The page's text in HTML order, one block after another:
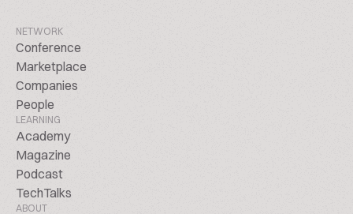
NETWORK
Conference
Marketplace
Companies
People
LEARNING
Academy
Magazine
Podcast
TechTalks
ABOUT